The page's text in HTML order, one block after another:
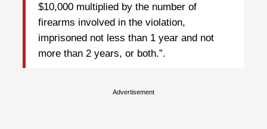
$10,000 multiplied by the number of
firearms involved in the violation,
imprisoned not less than 1 year and not
more than 2 years, or both.”.
Advertisement